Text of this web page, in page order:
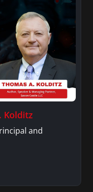
Kolditz
and